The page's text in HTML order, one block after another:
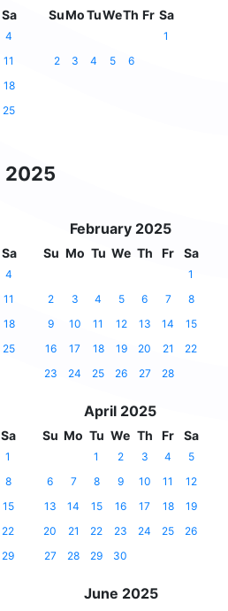
Sa
4
11
18
25
SuMoTuWeTh Fr Sa
1
2
3 4 5 6
2025
Sa
4
11
18
25
February 2025
Su Mo Tu We Th Fr Sa
1
2
3 4 5 6 7
8
9
10 11 12 13 14
15
16
17 18 19 20 21
22
23
24 25 26 27 28
Sa
1
8
15
22
29
April 2025
Su Mo Tu We Th Fr Sa
1 2 3 4
5
6
7 8 9 10 11
12
13
14 15 16 17 18
19
20
21 22 23 24 25
26
27
28 29 30
June 2025